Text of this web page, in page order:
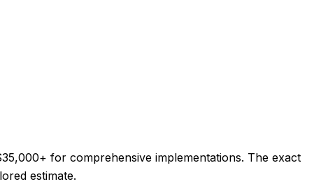
for comprehensive implementations. The exact
estimate.